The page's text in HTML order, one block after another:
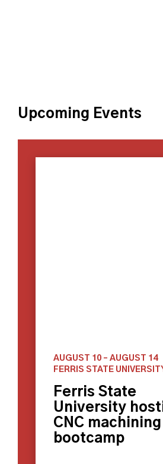
Upcoming Events
AUGUST 10 – AUGUST 14
FERRIS STATE
Ferris State
University
CNC machining
bootcamp